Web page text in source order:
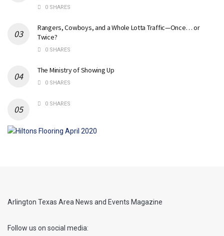
0 SHARES
Rangers, Cowboys, and a Whole Lotta Traffic—Once… or
Twice?
0 SHARES
The Ministry of Showing Up
0 SHARES
0 SHARES
Arlington Texas Area News and Events Magazine
Follow us on social media: